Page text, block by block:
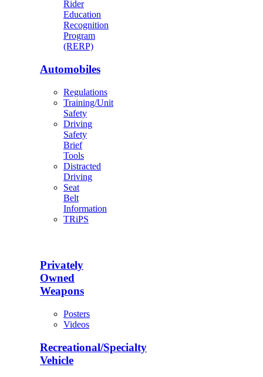
Rider
Education
Recognition
Program
(RERP)
Automobiles
Regulations
Training/Unit
Safety
Driving
Safety
Brief
Tools
Distracted
Driving
Seat
Belt
Information
TRiPS
Privately
Owned
Weapons
Posters
Videos
Recreational/Specialty
Vehicle